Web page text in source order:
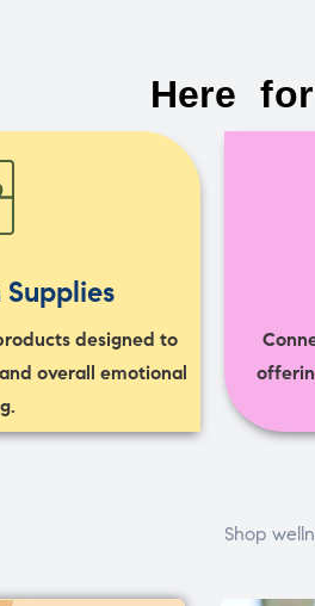
Here
designed to
overall emotional
Shop